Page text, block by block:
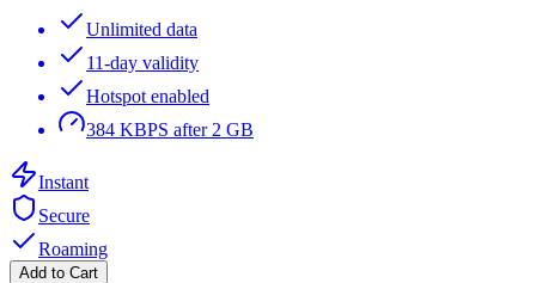
Unlimited data
11-day validity
Hotspot enabled
384 KBPS after 2 GB
Instant
Secure
Roaming
Add to Cart